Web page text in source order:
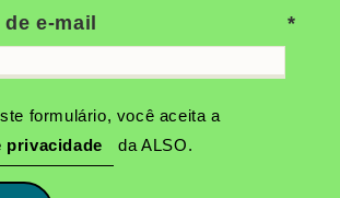
e-mail
formulário, você aceita a
privacidade
da ALSO.